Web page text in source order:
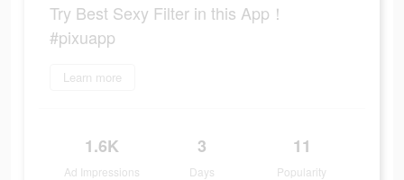
Try Best Sexy Filter in this App！
#pixuapp
Learn more
1.6K
Ad Impressions
3
Days
11
Popularity